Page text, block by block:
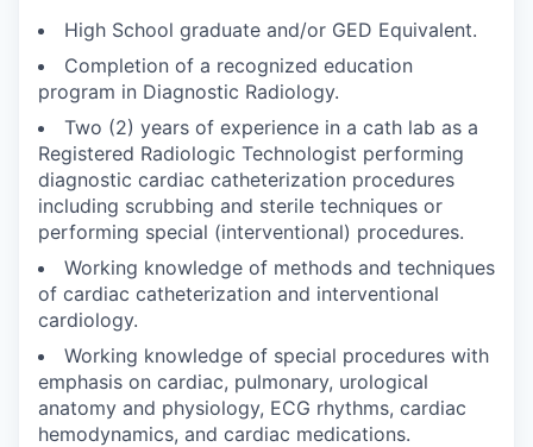
High School graduate and/or GED Equivalent.
Completion of a recognized education
program in Diagnostic Radiology.
Two (2) years of experience in a cath lab as a
Registered Radiologic Technologist performing
diagnostic cardiac catheterization procedures
including scrubbing and sterile techniques or
performing special (interventional) procedures.
Working knowledge of methods and techniques
of cardiac catheterization and interventional
cardiology.
Working knowledge of special procedures with
emphasis on cardiac, pulmonary, urological
anatomy and physiology, ECG rhythms, cardiac
hemodynamics, and cardiac medications.